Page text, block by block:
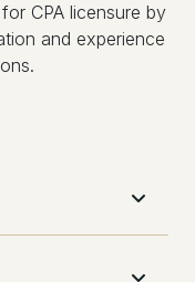
CPA licensure by
and experience